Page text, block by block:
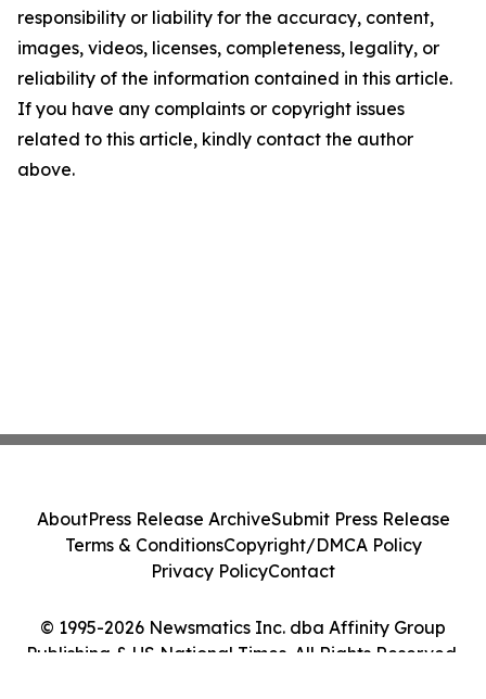
responsibility or liability for the accuracy, content,
images, videos, licenses, completeness, legality, or
reliability of the information contained in this article.
If you have any complaints or copyright issues
related to this article, kindly contact the author
above.
© 1995-2026 Newsmatics Inc. dba Affinity Group
Publishing & US National Times. All Rights Reserved.
AboutPress Release ArchiveSubmit Press Release
Terms & ConditionsCopyright/DMCA Policy
Privacy PolicyContact